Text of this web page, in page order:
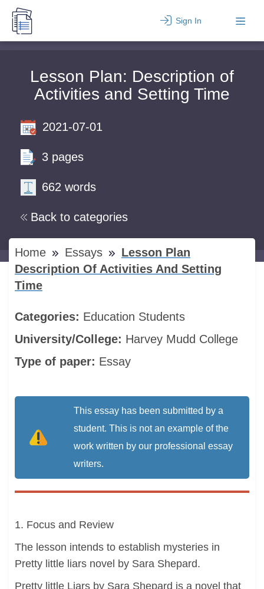
Sign In
Lesson Plan: Description of
Activities and Setting Time
Back to categories
2021-07-01
3 pages
662 words
Home Essays
Lesson Plan
Description Of Activities And Setting
Time
Categories: Education Students
University/College: Harvey Mudd College
Type of paper: Essay
This essay has been submitted by a
student. This is not an example of the
work written by our professional essay
writers.
1. Focus and Review
The lesson intends to establish mysteries in
Pretty little liars novel by Sara Shepard.
Pretty little Liars by Sara Shepard is a novel that